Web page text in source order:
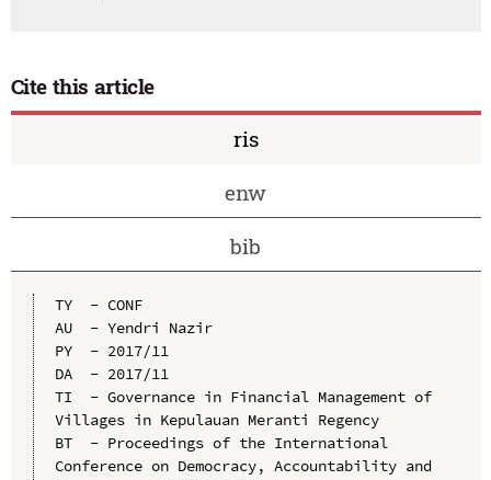
Cite this article
ris
enw
bib
TY  - CONF
AU  - Yendri Nazir
PY  - 2017/11
DA  - 2017/11
TI  - Governance in Financial Management of
Villages in Kepulauan Meranti Regency
BT  - Proceedings of the International
Conference on Democracy, Accountability and